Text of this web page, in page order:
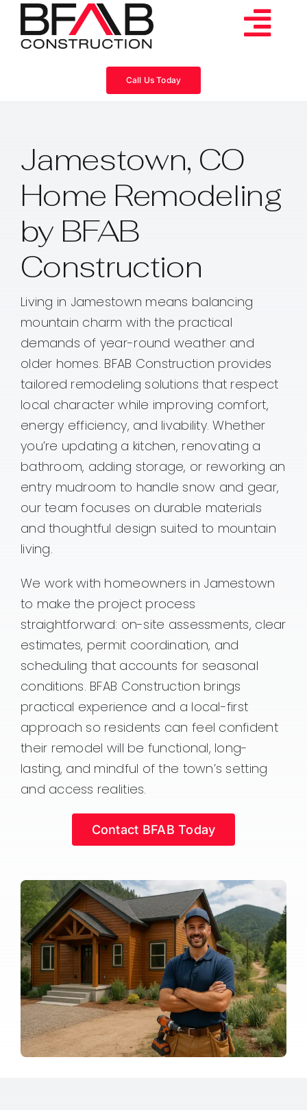
Skip
content
Projects
About
Videos
Blog
Contact
Call Us Today
Jamestown, CO
Home Remodeling
by BFAB
Construction
Living in Jamestown means balancing
mountain charm with the practical
demands of year-round weather and
older homes. BFAB Construction provides
tailored remodeling solutions that respect
local character while improving comfort,
energy efficiency, and livability. Whether
you’re updating a kitchen, renovating a
bathroom, adding storage, or reworking an
entry mudroom to handle snow and gear,
our team focuses on durable materials
and thoughtful design suited to mountain
living.
We work with homeowners in Jamestown
to make the project process
straightforward: on-site assessments, clear
estimates, permit coordination, and
scheduling that accounts for seasonal
conditions. BFAB Construction brings
practical experience and a local-first
approach so residents can feel confident
their remodel will be functional, long-
lasting, and mindful of the town’s setting
and access realities.
Contact BFAB Today